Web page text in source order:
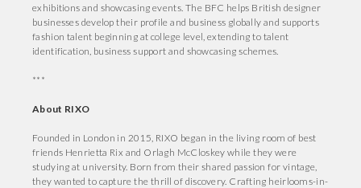
exhibitions and showcasing events. The BFC helps British designer
businesses develop their profile and business globally and supports
fashion talent beginning at college level, extending to talent
identification, business support and showcasing schemes.
***
About RIXO
Founded in London in 2015, RIXO began in the living room of best
friends Henrietta Rix and Orlagh McCloskey while they were
studying at university. Born from their shared passion for vintage,
they wanted to capture the thrill of discovery. Crafting heirlooms-in-